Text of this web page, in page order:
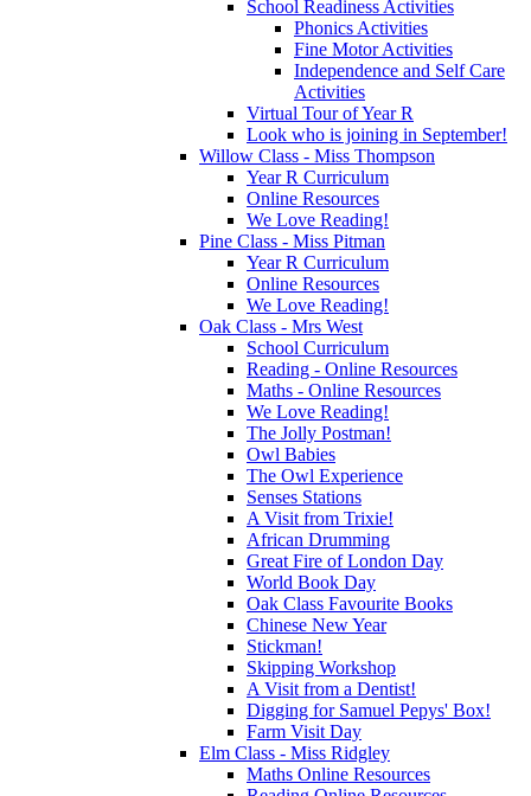
School Readiness Activities
Phonics Activities
Fine Motor Activities
Independence and Self Care
Activities
Virtual Tour of Year R
Look who is joining in September!
Willow Class - Miss Thompson
Year R Curriculum
Online Resources
We Love Reading!
Pine Class - Miss Pitman
Year R Curriculum
Online Resources
We Love Reading!
Oak Class - Mrs West
School Curriculum
Reading - Online Resources
Maths - Online Resources
We Love Reading!
The Jolly Postman!
Owl Babies
The Owl Experience
Senses Stations
A Visit from Trixie!
African Drumming
Great Fire of London Day
World Book Day
Oak Class Favourite Books
Chinese New Year
Stickman!
Skipping Workshop
A Visit from a Dentist!
Digging for Samuel Pepys' Box!
Farm Visit Day
Elm Class - Miss Ridgley
Maths Online Resources